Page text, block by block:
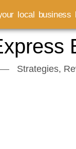
Strategies,
local business